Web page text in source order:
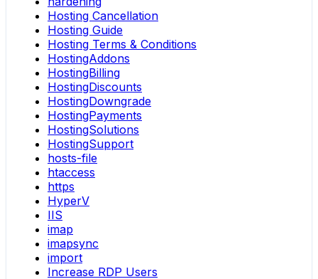
Hosting Cancellation
Hosting Guide
Hosting Terms & Conditions
HostingAddons
HostingBilling
HostingDiscounts
HostingDowngrade
HostingPayments
HostingSolutions
HostingSupport
hosts-file
htaccess
https
HyperV
IIS
imap
imapsync
import
Increase RDP Users